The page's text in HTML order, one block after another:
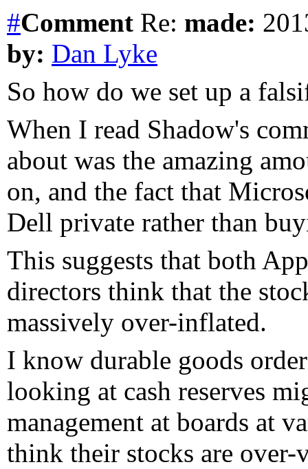
#Comment Re: made:
by: Dan Lyke
So how do we set up a
When I read Shadow's
about was the amazing
on, and the fact that
Dell private rather than
This suggests that both
directors think that the
massively over-inflated.
I know durable goods
looking at cash reserves
management at boards at
think their stocks are